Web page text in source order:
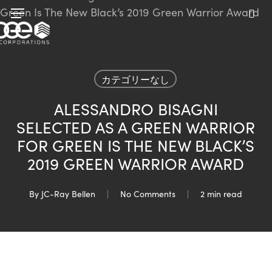
Skip
to
main
Menu
カテゴリーなし
ALESSANDRO BISAGNI
SELECTED AS A GREEN WARRIOR
FOR GREEN IS THE NEW BLACK’S
2019 GREEN WARRIOR AWARD
By JC-Ray Bellen No Comments 2 min read